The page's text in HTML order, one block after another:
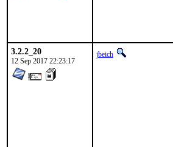
3.2.2_20
12 Sep 2017 22:23:17
jbeich